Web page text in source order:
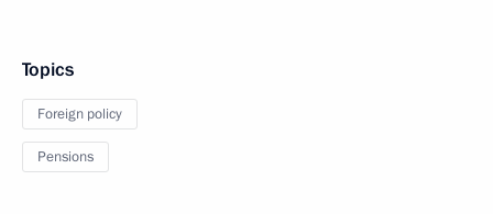
Topics
Foreign policy
Pensions